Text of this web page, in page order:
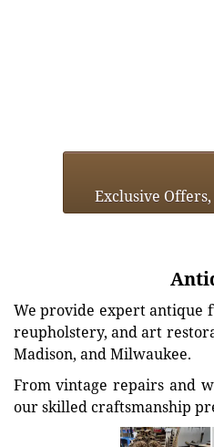
Exclusive
We provide expert
reupholstery, and art
Madison, and Milwaukee.
From vintage repairs and
our skilled craftsmanship